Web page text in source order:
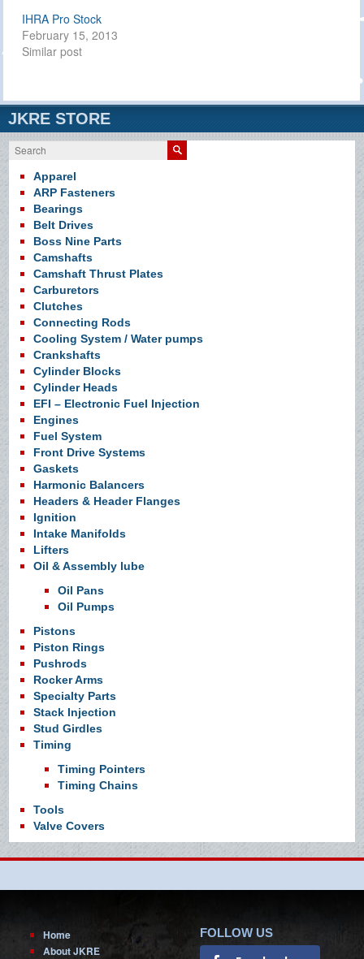
IHRA Pro Stock
February 15, 2013
Similar post
JKRE STORE
Search
Apparel
ARP Fasteners
Bearings
Belt Drives
Boss Nine Parts
Camshafts
Camshaft Thrust Plates
Carburetors
Clutches
Connecting Rods
Cooling System / Water pumps
Crankshafts
Cylinder Blocks
Cylinder Heads
EFI – Electronic Fuel Injection
Engines
Fuel System
Front Drive Systems
Gaskets
Harmonic Balancers
Headers & Header Flanges
Ignition
Intake Manifolds
Lifters
Oil & Assembly lube
Oil Pans
Oil Pumps
Pistons
Piston Rings
Pushrods
Rocker Arms
Specialty Parts
Stack Injection
Stud Girdles
Timing
Timing Pointers
Timing Chains
Tools
Valve Covers
Home
About JKRE
FOLLOW US